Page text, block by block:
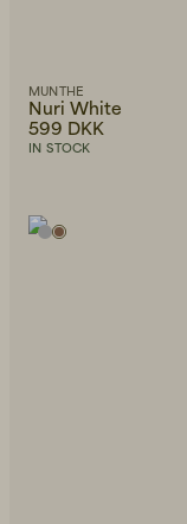
MUNTHE
Nuri White
599 DKK
IN STOCK